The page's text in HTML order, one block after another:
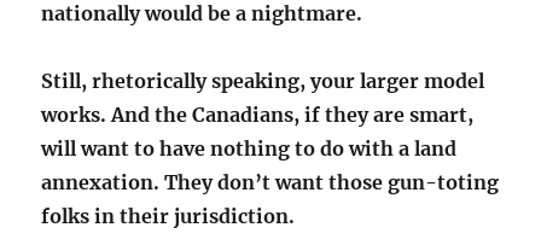
nationally would be a nightmare.
Still, rhetorically speaking, your larger model
works. And the Canadians, if they are smart,
will want to have nothing to do with a land
annexation. They don’t want those gun-toting
folks in their jurisdiction.